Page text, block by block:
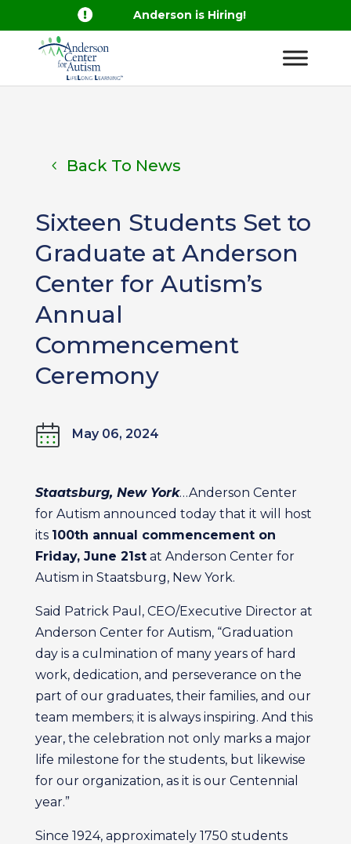
 Anderson is Hiring!
Back To News
Sixteen Students Set to
Graduate at Anderson
Center for Autism’s
Annual
Commencement
Ceremony
May 06, 2024
Staatsburg, New York…Anderson Center
for Autism announced today that it will host
its 100th annual commencement on
Friday, June 21stat Anderson Center for
Autism in Staatsburg, New York.
Said Patrick Paul, CEO/Executive Director at
Anderson Center for Autism, “Graduation
day is a culmination of many years of hard
work, dedication, and perseverance on the
part of our graduates, their families, and our
team members; it is always inspiring. And this
year, the celebration not only marks a major
life milestone for the students, but likewise
for our organization, as it is our Centennial
year.”
Since 1924, approximately 1750 students